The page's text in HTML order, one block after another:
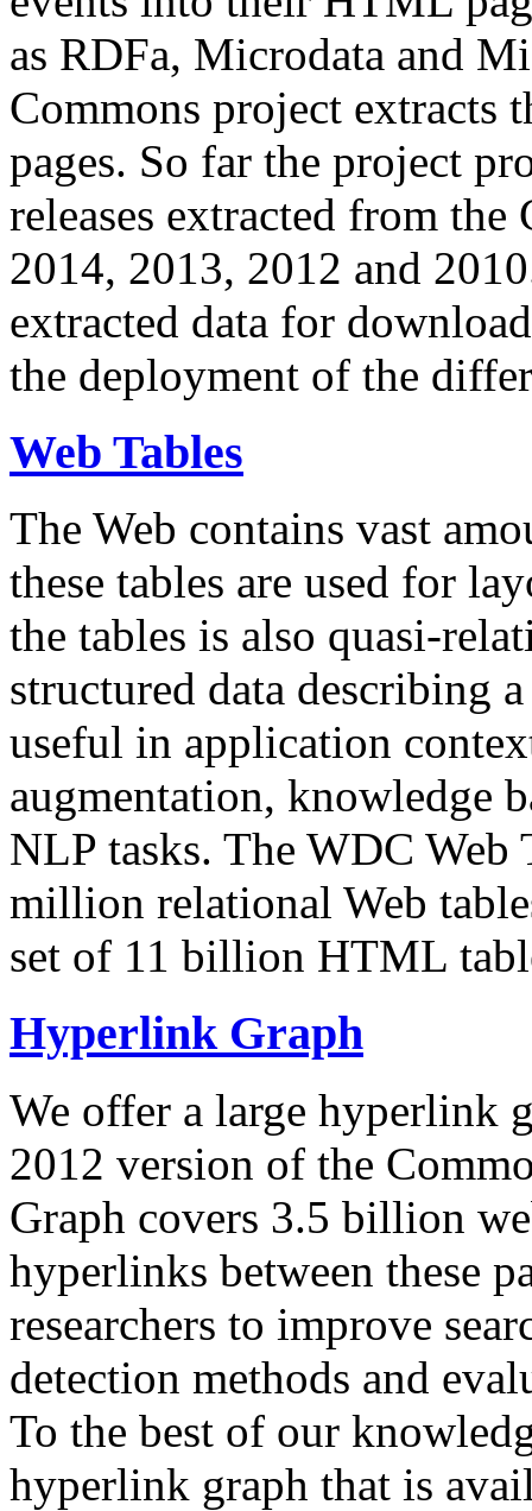
as RDFa, Microdata and
Commons project extracts
pages. So far the project
releases extracted from
2014, 2013, 2012 and
extracted data for
the deployment of the
Web Tables
The Web contains vast
these tables are used for
the tables is also quasi-
structured data describing
useful in application
augmentation, knowledge
NLP tasks. The WDC Web
million relational Web
set of 11 billion HTML
Hyperlink Graph
We offer a large hyperlink
2012 version of the
Graph covers 3.5 billion
hyperlinks between these
researchers to improve
detection methods and
To the best of our
hyperlink graph that is